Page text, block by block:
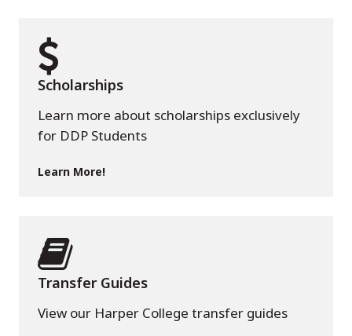
Scholarships
Learn more about scholarships exclusively
for DDP Students
Learn More!
Transfer Guides
View our Harper College transfer guides